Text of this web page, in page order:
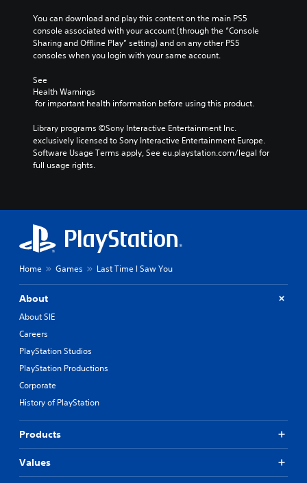
You can download and play this content on the main PS5
console associated with your account (through the “Console
Sharing and Offline Play” setting) and on any other PS5
consoles when you login with your same account.
See
Health Warnings
for important health information before using this product.
Library programs ©Sony Interactive Entertainment Inc.
exclusively licensed to Sony Interactive Entertainment Europe.
Software Usage Terms apply, See eu.playstation.com/legal for
full usage rights.
Home Games Last Time I Saw You
About
About SIE
Careers
PlayStation Studios
PlayStation Productions
Corporate
History of PlayStation
Products
Values